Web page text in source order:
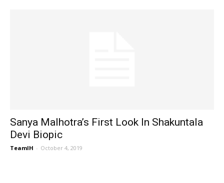
Sanya Malhotra’s First Look In Shakuntala
Devi Biopic
TeamIH - October 4, 2019